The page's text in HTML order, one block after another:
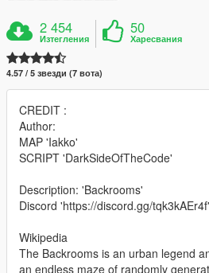
2 454
Изтегления
50
Харесвания
4.57 / 5 звезди (7 вота)
CREDIT :
Author:
MAP 'Iakko'
SCRIPT 'DarkSideOfTheCode'
Description: 'Backrooms'
Discord 'https://discord.gg/tqk3kAEr4f'
Wikipedia
The Backrooms is an urban legend
an endless maze of randomly